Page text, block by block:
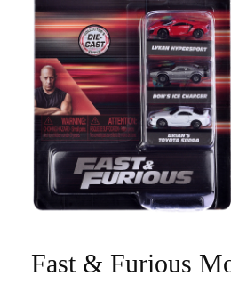
Fast & Furious